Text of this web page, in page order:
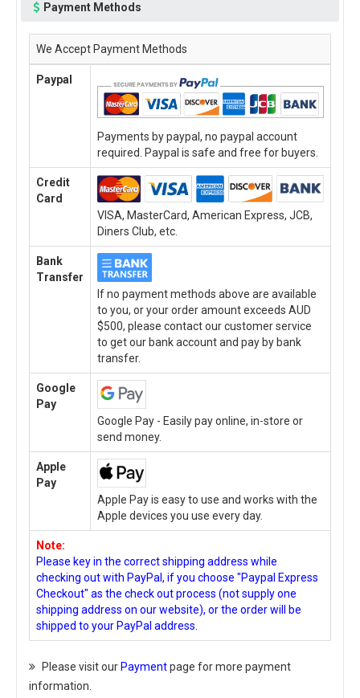
Payment Methods
We Accept Payment Methods
Paypal
Payments by paypal, no paypal account
required. Paypal is safe and free for buyers.
Credit
Card
VISA, MasterCard, American Express, JCB,
Diners Club, etc.
Bank
Transfer
If no payment methods above are available
to you, or your order amount exceeds AUD
$500, please contact our customer service
to get our bank account and pay by bank
transfer.
Google
Pay
Google Pay - Easily pay online, in-store or
send money.
Apple
Pay
Apple Pay is easy to use and works with the
Apple devices you use every day.
Note:
Please key in the correct shipping address while
checking out with PayPal, if you choose "Paypal Express
Checkout" as the check out process (not supply one
shipping address on our website), or the order will be
shipped to your PayPal address.
Please visit our Paymentpage for more payment
information.